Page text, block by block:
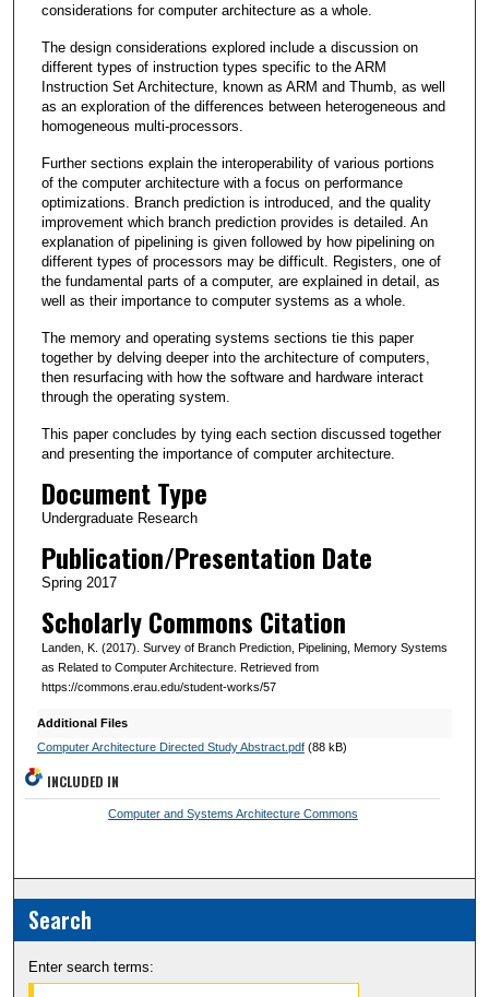
considerations for computer architecture as a whole.
The design considerations explored include a discussion on
different types of instruction types specific to the ARM
Instruction Set Architecture, known as ARM and Thumb, as well
as an exploration of the differences between heterogeneous and
homogeneous multi-processors.
Further sections explain the interoperability of various portions
of the computer architecture with a focus on performance
optimizations. Branch prediction is introduced, and the quality
improvement which branch prediction provides is detailed. An
explanation of pipelining is given followed by how pipelining on
different types of processors may be difficult. Registers, one of
the fundamental parts of a computer, are explained in detail, as
well as their importance to computer systems as a whole.
The memory and operating systems sections tie this paper
together by delving deeper into the architecture of computers,
then resurfacing with how the software and hardware interact
through the operating system.
This paper concludes by tying each section discussed together
and presenting the importance of computer architecture.
Document Type
Undergraduate Research
Publication/Presentation Date
Spring 2017
Scholarly Commons Citation
Landen, K. (2017). Survey of Branch Prediction, Pipelining, Memory Systems
as Related to Computer Architecture. Retrieved from
https://commons.erau.edu/student-works/57
Additional Files
Computer Architecture Directed Study Abstract.pdf(88 kB)
INCLUDED IN
Computer and Systems Architecture Commons
Search
Enter search terms: